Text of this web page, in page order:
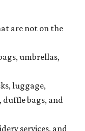
are not on the
umbrellas,
luggage,
duffle bags, and
services, and